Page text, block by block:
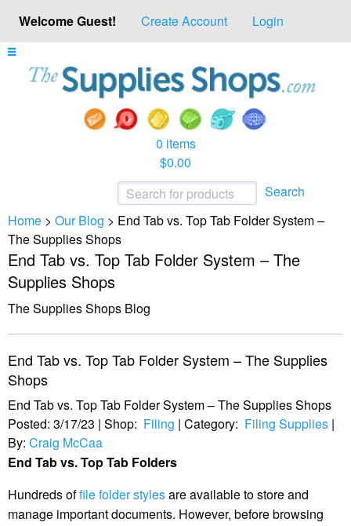
Welcome Guest! Create Account Login
0 items
$0.00
Search
Home > Our Blog > End Tab vs. Top Tab Folder System –
The Supplies Shops
End Tab vs. Top Tab Folder System – The
Supplies Shops
The Supplies Shops Blog
End Tab vs. Top Tab Folder System – The Supplies
Shops
End Tab vs. Top Tab Folder System – The Supplies Shops
Posted: 3/17/23 | Shop: Filing | Category: Filing Supplies |
By: Craig McCaa
End Tab vs. Top Tab Folders
Hundreds offile folder stylesare available to store and
manage important documents. However, before browsing